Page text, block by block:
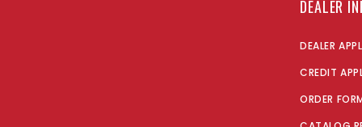
DEALER
DEALER
CREDIT
ORDER